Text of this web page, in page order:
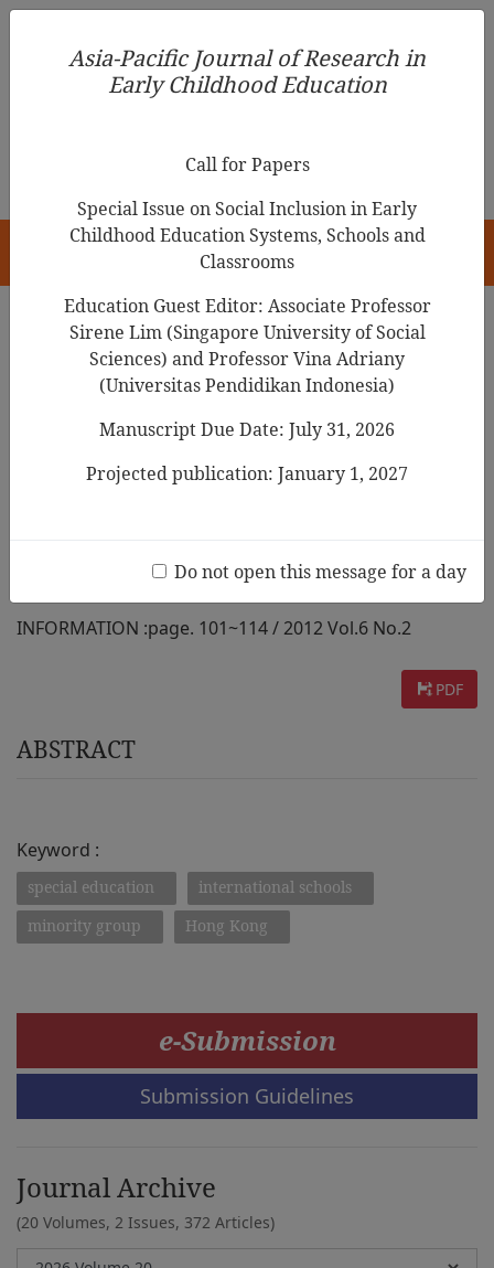
Asia-Pacific Journal of Research in Early Childhood
Education
Implementation Challenges of
Inclusive Education: A Review of
Hong Kong’s Local and
INFORMATION :page. 101~114 / 2012 Vol.6 No.2
PDF
ABSTRACT
Keyword :
special education
international schools
minority group
Hong Kong
e-Submission
Submission Guidelines
Journal Archive
(20 Volumes, 2 Issues, 372 Articles)
Asia-Pacific Journal of Research in
Early Childhood Education
Call for Papers
Special Issue on Social Inclusion in Early
Childhood Education Systems, Schools and
Classrooms
Education Guest Editor: Associate Professor
Sirene Lim (Singapore University of Social
Sciences) and Professor Vina Adriany
(Universitas Pendidikan Indonesia)
Manuscript Due Date: July 31, 2026
Projected publication: January 1, 2027
Do not open this message for a day